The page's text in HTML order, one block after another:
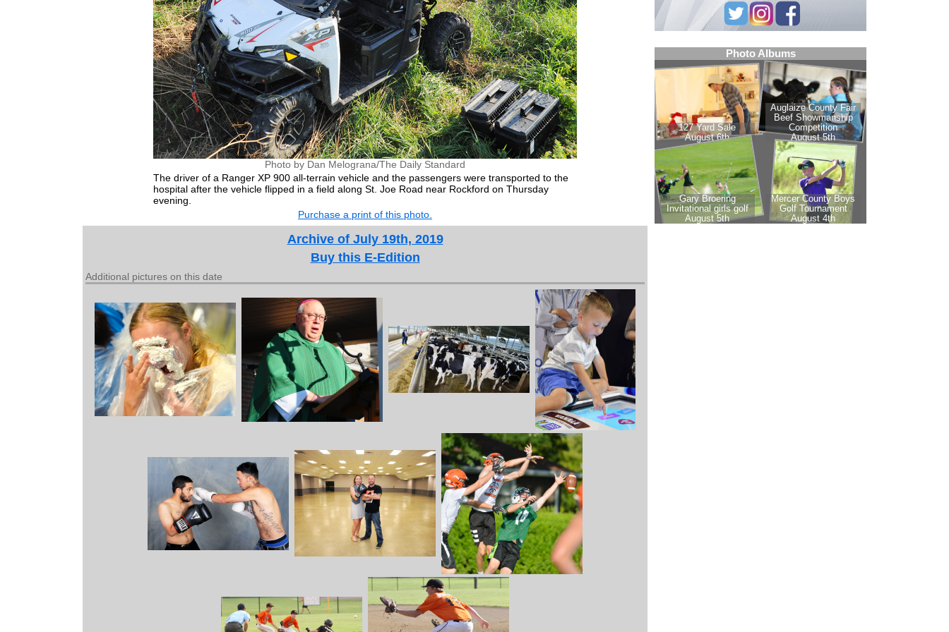
Photo by Dan Melograna/The Daily Standard
The driver of a Ranger XP 900 all-terrain vehicle and the passengers were transported to the
hospital after the vehicle flipped in a field along St. Joe Road near Rockford on Thursday
evening.
Purchase a print of this photo.
Archive of July 19th, 2019
Buy this E-Edition
Additional pictures on this date